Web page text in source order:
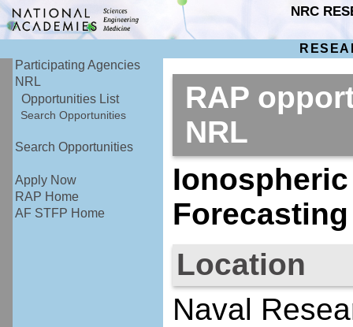
NRC
Participating Agencies
NRL
Opportunities List
Search Opportunities
Search Opportunities
Apply Now
RAP Home
AF STFP Home
RAP
NRL
Forecasting
Location
Naval